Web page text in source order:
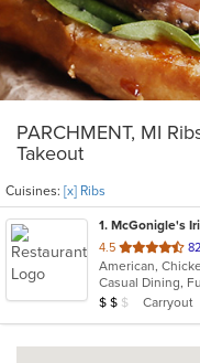
PARCHMENT, MI
Takeout
Cuisines: [x] Ribs
1. McGonigle's
4.5 out
of
5
stars.
American,
Average Item
$ $ $ Carryout